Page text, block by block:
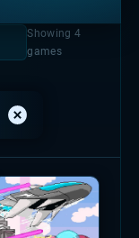
Showing 4
games